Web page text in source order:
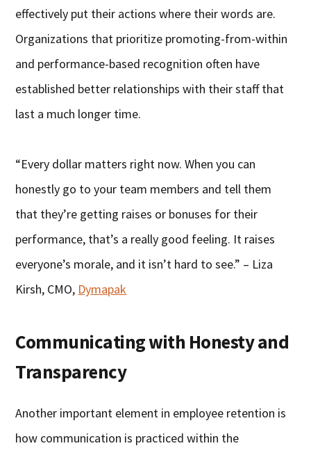
effectively put their actions where their words are.
Organizations that prioritize promoting-from-within
and performance-based recognition often have
established better relationships with their staff that
last a much longer time.
“Every dollar matters right now. When you can
honestly go to your team members and tell them
that they’re getting raises or bonuses for their
performance, that’s a really good feeling. It raises
everyone’s morale, and it isn’t hard to see.” – Liza
Kirsh, CMO, Dymapak
Communicating with Honesty and
Transparency
Another important element in employee retention is
how communication is practiced within the